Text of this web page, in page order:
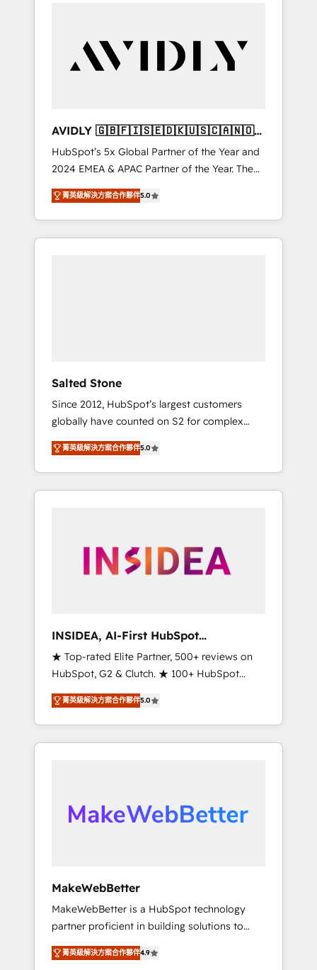
durable growth.
customers).
AVIDLY 🇬🇧🇫🇮🇸🇪🇩🇰🇺🇸🇨🇦🇳🇴
🇩🇪🇦🇺🇳🇿
HubSpot’s 5x Global Partner of the Year and
2024 EMEA & APAC Partner of the Year. The
world’s most experienced and fully
accredited HubSpot Solutions Partner. 🚀
With 2,750+ HubSpot projects delivered and
370+ specialists across EMEA, APAC and NAM,
菁英級解決方案合作夥伴5.0
Salted Stone
Since 2012, HubSpot’s largest customers
globally have counted on S2 for complex
migrations, change management, systems
integration, and creative solutions that
deliver measurable impact and transform
brand experiences As one of the few full-
globally regionalized HubSpot websites,
integrated marketing campaigns, & RevOps
adoption with change-management
programs, and align marketing, sales, and
service to drive sustainable growth With 6
key HubSpot accreditations and experience
across hundreds of organizations in dozens
of industries, there’s a good chance one of
our globally integrated teams has worked
moving!
菁英級解決方案合作夥伴5.0
INSIDEA, AI-First HubSpot
Onboarding & RevOps
★ Top-rated Elite Partner, 500+ reviews on
HubSpot, G2 & Clutch. ★ 100+ HubSpot
Certified Experts & Trainers across the team
★ 1,500+ implementations across five
continents ★ AI-First, RevOps-led,
Onboarding obsessed ★ Company of the
data, and build AI-powered workflows that
drive adoption from week one, in your time
from any legacy CRM. Zero downtime, full
data integrity. ➤ Implementation: Configure
HubSpot to run your revenue process. Sales,
marketing, and service wired together. ➤ AI
and Integrations: Layer Breeze AI, custom
菁英級解決方案合作夥伴5.0
MakeWebBetter
MakeWebBetter is a HubSpot technology
partner proficient in building solutions to
maximize the operational efficiency of
HubSpot. The fastest-growing tech-enabler &
菁英級解決方案合作夥伴4.9